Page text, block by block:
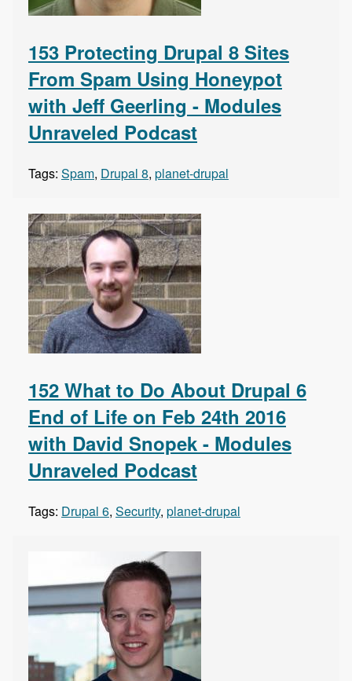
153 Protecting Drupal 8 Sites
From Spam Using Honeypot
with Jeff Geerling - Modules
Unraveled Podcast
Tags: Spam, Drupal 8, planet-drupal
152 What to Do About Drupal 6
End of Life on Feb 24th 2016
with David Snopek - Modules
Unraveled Podcast
Tags: Drupal 6, Security, planet-drupal